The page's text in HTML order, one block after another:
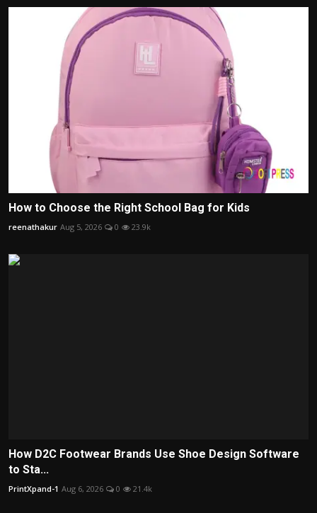
How to Choose the Right School Bag for Kids
reenathakur Aug 5, 2026 0 23.9k
How D2C Footwear Brands Use Shoe Design Software
to Sta...
PrintXpand-1 Aug 6, 2026 0 21.4k